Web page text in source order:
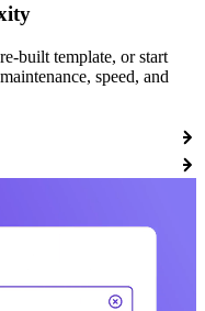
built template, or start
speed, and